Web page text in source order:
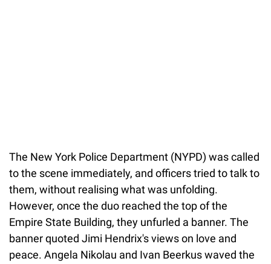
The New York Police Department (NYPD) was called
to the scene immediately, and officers tried to talk to
them, without realising what was unfolding.
However, once the duo reached the top of the
Empire State Building, they unfurled a banner. The
banner quoted Jimi Hendrix's views on love and
peace. Angela Nikolau and Ivan Beerkus waved the